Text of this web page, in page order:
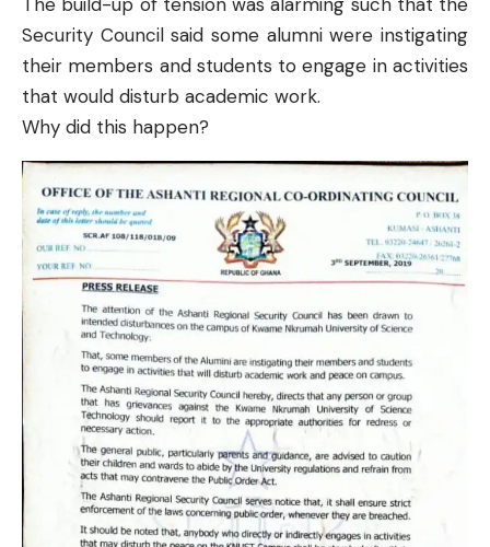
Security Council said some alumni were instigating
their members and students to engage in activities
that would disturb academic work.
Why did this happen?